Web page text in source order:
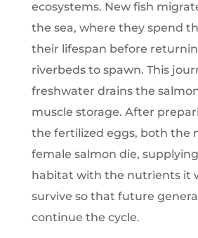
ecosystems. New fish
the sea, where they spend
their lifespan before
riverbeds to spawn. This
freshwater drains the
muscle storage. After
the fertilized eggs, both the
female salmon die,
habitat with the nutrients it
survive so that future
continue the cycle.